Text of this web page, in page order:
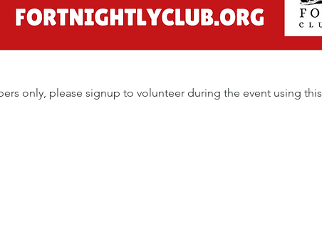
only, please signup to volunteer during the event using this